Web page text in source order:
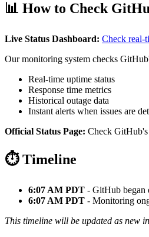
📊 How to Check
Live Status Dashboard: Check real-
Our monitoring system checks
Real-time uptime status
Response time metrics
Historical outage data
Instant alerts when issues are
Official Status Page: Check GitHub's
⏱️ Timeline
6:07 AM PDT - GitHub began
6:07 AM PDT - Monitoring
This timeline will be updated as new